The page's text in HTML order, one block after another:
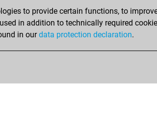
to provide certain functions, to
in addition to technically required
in ourdata protection declaration.